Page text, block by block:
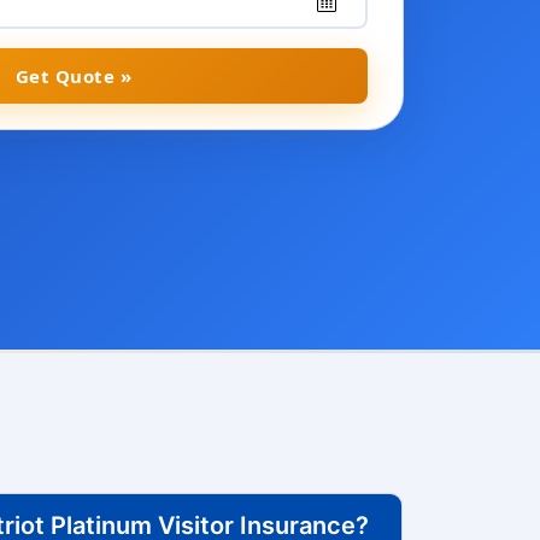
Get Quote »
Platinum Visitor Insurance?